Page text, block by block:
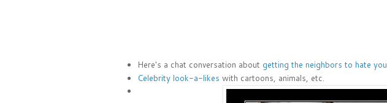
Here's a chat conversation about getting the neighbors to hate you
Celebrity look-a-likes with cartoons, animals, etc.